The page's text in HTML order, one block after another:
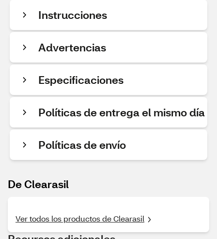
Instrucciones
Advertencias
Especificaciones
Políticas de entrega el mismo día
Políticas de envío
De Clearasil
Ver todos los productos de Clearasil